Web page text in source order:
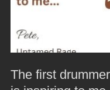
The first